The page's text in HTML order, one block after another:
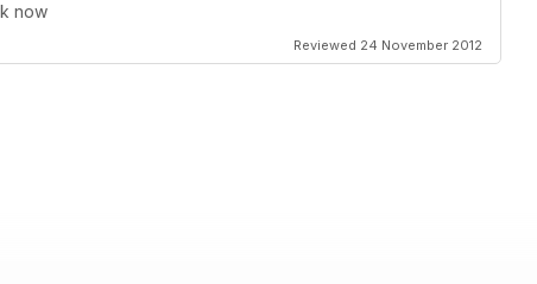
now
Reviewed 24 November 2012